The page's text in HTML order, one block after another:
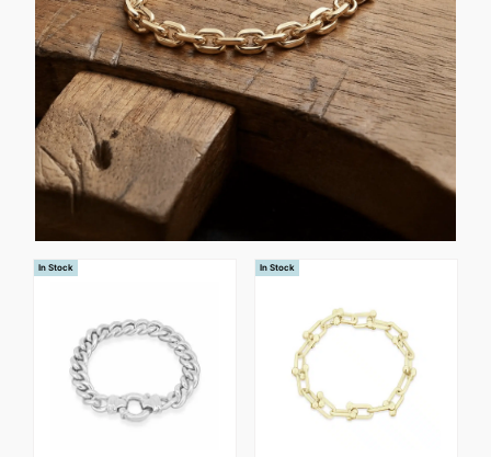
In Stock In Stock